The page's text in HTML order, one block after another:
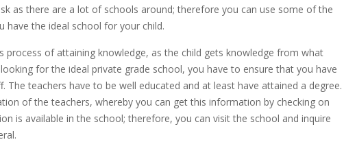
as there are a lot of schools around; therefore you can use some of the
have the ideal school for your child.
process of attaining knowledge, as the child gets knowledge from what
for the ideal private grade school, you have to ensure that you have
The teachers have to be well educated and at least have attained a degree.
of the teachers, whereby you can get this information by checking on
is available in the school; therefore, you can visit the school and inquire